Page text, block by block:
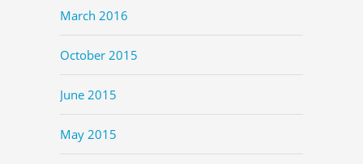
March 2016
October 2015
June 2015
May 2015